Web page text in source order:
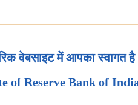
वेबसाइट में आपका स्वागत है
of Reserve Bank of